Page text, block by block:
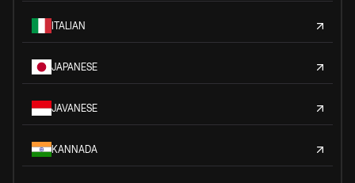
ITALIAN
JAPANESE
JAVANESE
KANNADA